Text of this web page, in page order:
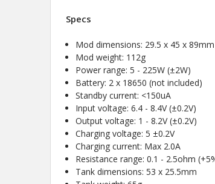
Specs
Mod dimensions: 29.5 x 45 x 89mm
Mod weight: 112g
Power range: 5 - 225W (±2W)
Battery: 2 x 18650 (not included)
Standby current: <150uA
Input voltage: 6.4 - 8.4V (±0.2V)
Output voltage: 1 - 8.2V (±0.2V)
Charging voltage: 5 ±0.2V
Charging current: Max 2.0A
Resistance range: 0.1 - 2.5ohm
Tank dimensions: 53 x 25.5mm